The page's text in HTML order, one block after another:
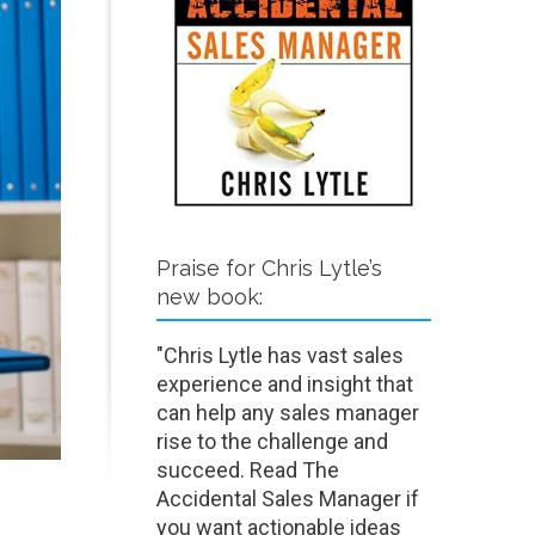
Praise for Chris Lytle’s
new book:
"Chris Lytle has vast sales
experience and insight that
can help any sales manager
rise to the challenge and
succeed. Read The
Accidental Sales Manager if
you want actionable ideas